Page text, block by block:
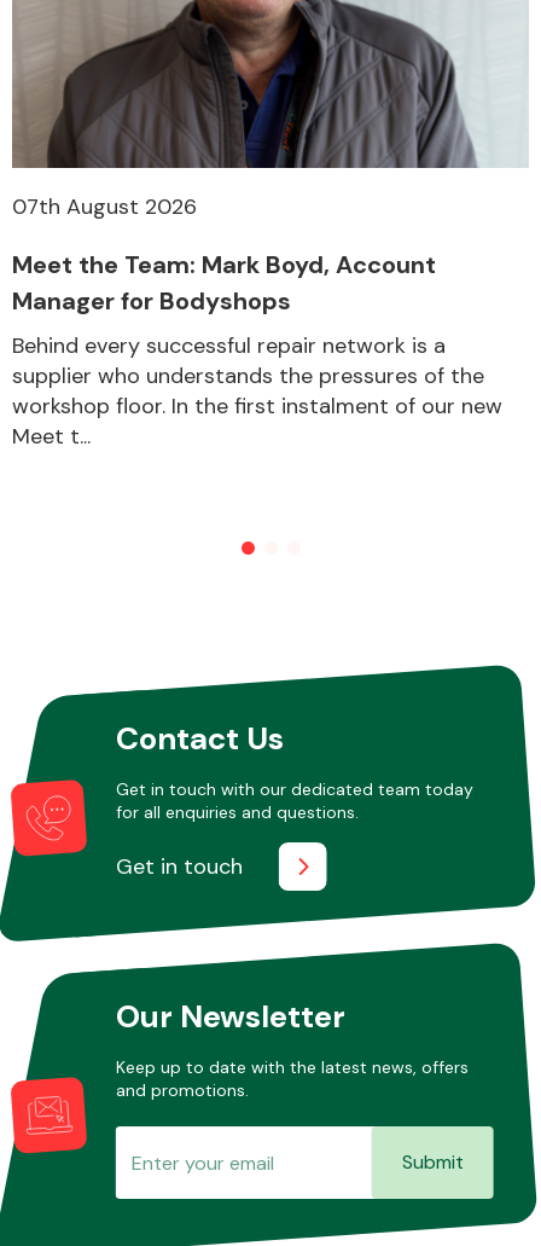
Miscellaneous
07th August 2026
Meet the Team: Mark Boyd, Account
Manager for Bodyshops
Behind every successful repair network is a
supplier who understands the pressures of the
workshop floor. In the first instalment of our new
Meet t...
Contact Us
Get in touch with our dedicated team today
for all enquiries and questions.
Get in touch
Our Newsletter
Keep up to date with the latest news, offers
and promotions.
Submit